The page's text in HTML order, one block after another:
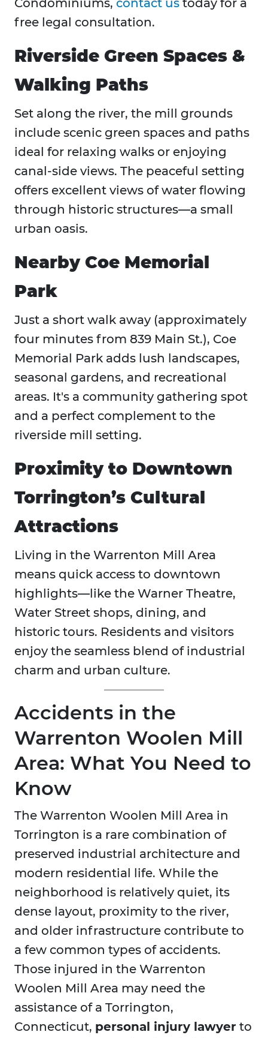
Condominiums, contact us today for a
free legal consultation.
Riverside Green Spaces &
Walking Paths
Set along the river, the mill grounds
include scenic green spaces and paths
ideal for relaxing walks or enjoying
canal-side views. The peaceful setting
offers excellent views of water flowing
through historic structures—a small
urban oasis.
Nearby Coe Memorial
Park
Just a short walk away (approximately
four minutes from 839 Main St.), Coe
Memorial Park adds lush landscapes,
seasonal gardens, and recreational
areas. It's a community gathering spot
and a perfect complement to the
riverside mill setting.
Proximity to Downtown
Torrington’s Cultural
Attractions
Living in the Warrenton Mill Area
means quick access to downtown
highlights—like the Warner Theatre,
Water Street shops, dining, and
historic tours. Residents and visitors
enjoy the seamless blend of industrial
charm and urban culture.
Accidents in the
Warrenton Woolen Mill
Area: What You Need to
Know
The Warrenton Woolen Mill Area in
Torrington is a rare combination of
preserved industrial architecture and
modern residential life. While the
neighborhood is relatively quiet, its
dense layout, proximity to the river,
and older infrastructure contribute to
a few common types of accidents.
Those injured in the Warrenton
Woolen Mill Area may need the
assistance of a Torrington,
Connecticut, personal injury lawyer to